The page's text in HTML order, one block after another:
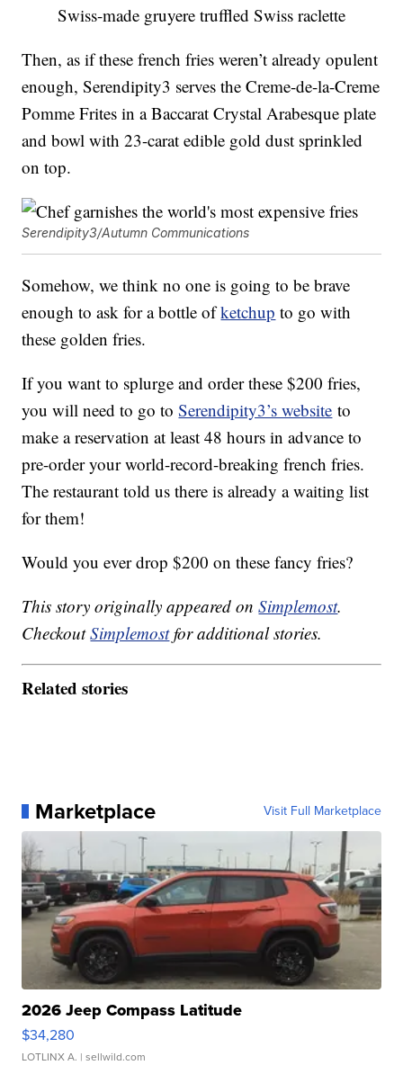
Swiss-made gruyere truffled Swiss raclette
Then, as if these french fries weren’t already opulent
enough, Serendipity3 serves the Creme-de-la-Creme
Pomme Frites in a Baccarat Crystal Arabesque plate
and bowl with 23-carat edible gold dust sprinkled
on top.
Serendipity3/Autumn Communications
Somehow, we think no one is going to be brave
enough to ask for a bottle ofketchup to go with
these golden fries.
If you want to splurge and order these $200 fries,
you will need to go toSerendipity3’s website to
make a reservation at least 48 hours in advance to
pre-order your world-record-breaking french fries.
The restaurant told us there is already a waiting list
for them!
Would you ever drop $200 on these fancy fries?
This story originally appeared onSimplemost.
CheckoutSimplemostfor additional stories.
Related stories
Marketplace Visit Full Marketplace
2026 Jeep Compass Latitude
$34,280
LOTLINX A. | sellwild.com